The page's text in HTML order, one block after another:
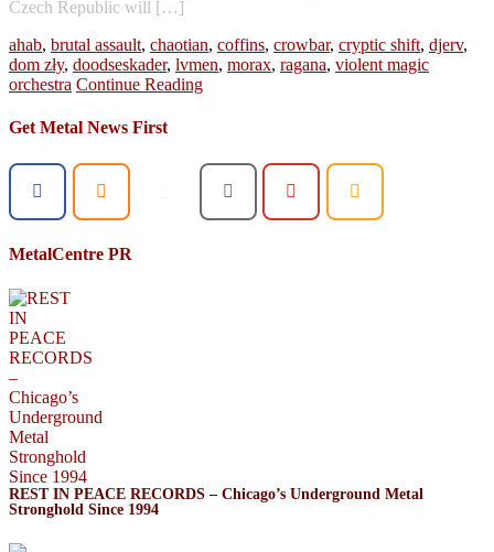
Czech Republic will […]
ahab, brutal assault, chaotian, coffins, crowbar, cryptic shift, djerv,
dom zły, doodseskader, lvmen, morax, ragana, violent magic
orchestra Continue Reading
Get Metal News First
MetalCentre PR
REST IN PEACE RECORDS – Chicago’s Underground Metal
Stronghold Since 1994